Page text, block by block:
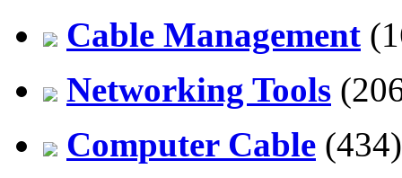
Cable Management
Networking Tools
Computer Cable (434)